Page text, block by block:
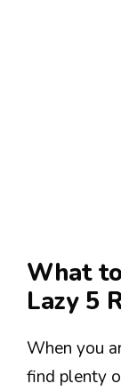
What
Lazy 5
When you
find plenty